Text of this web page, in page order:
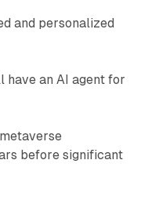
and personalized
have an AI agent for
before significant